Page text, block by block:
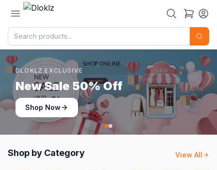
DLOKLZ EXCLUSIVE
Shop Now
Shop Now
Shop by Category View All